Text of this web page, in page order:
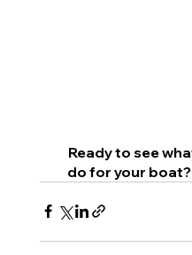
do for your boat?